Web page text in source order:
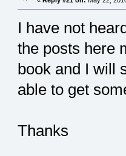
I have not
the posts here
book and I will
able to get
Thanks